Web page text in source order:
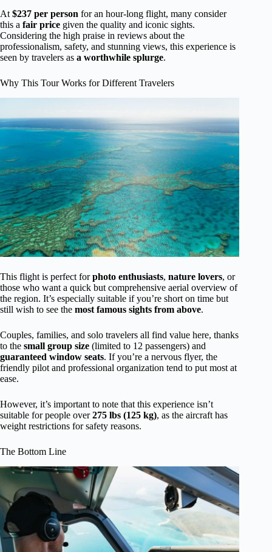
At $237 per person for an hour-long flight, many consider
this a fair price given the quality and iconic sights.
Considering the high praise in reviews about the
professionalism, safety, and stunning views, this experience is
seen by travelers as a worthwhile splurge.
Why This Tour Works for Different Travelers
This flight is perfect forphoto enthusiasts, nature lovers, or
those who want a quick but comprehensive aerial overview of
the region. It’s especially suitable if you’re short on time but
still wish to see the most famous sights from above.
Couples, families, and solo travelers all find value here, thanks
to the small group size (limited to 12 passengers) and
guaranteed window seats. If you’re a nervous flyer, the
friendly pilot and professional organization tend to put most at
ease.
However, it’s important to note that this experience isn’t
suitable for people over275 lbs (125 kg), as the aircraft has
weight restrictions for safety reasons.
The Bottom Line